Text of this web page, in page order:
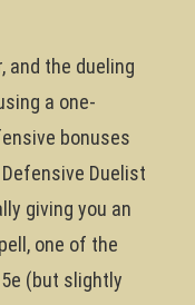
and the dueling
a one-
bonuses
Duelist
giving you an
one of the
(but slightly